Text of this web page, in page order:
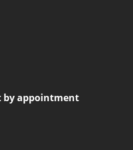
by appointment